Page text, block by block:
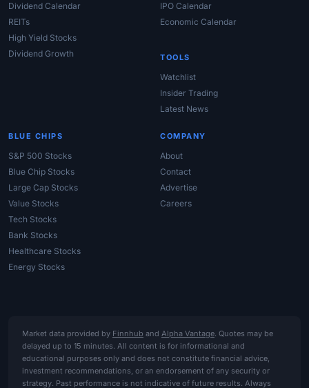
Dividend Calendar
REITs
High Yield Stocks
Dividend Growth
IPO Calendar
Economic Calendar
TOOLS
Watchlist
Insider Trading
Latest News
BLUE CHIPS
S&P 500 Stocks
Blue Chip Stocks
Large Cap Stocks
Value Stocks
Tech Stocks
Bank Stocks
Healthcare Stocks
Energy Stocks
COMPANY
About
Contact
Advertise
Careers
Market data provided by Finnhub and Alpha Vantage. Quotes may be
delayed up to 15 minutes. All content is for informational and
educational purposes only and does not constitute financial advice,
investment recommendations, or an endorsement of any security or
strategy. Past performance is not indicative of future results. Always